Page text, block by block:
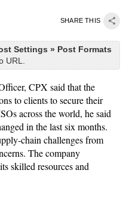
SHARE THIS
Settings » Post Formats
CPX said that the
to clients to secure their
across the world, he said
in the last six months.
chain challenges from
The company
skilled resources and